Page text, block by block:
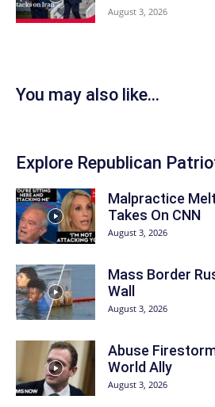
August 3, 2026
You may also like...
Explore Republican
Malpractice
Takes On CNN
August 3, 2026
Mass Border
Wall
August 3, 2026
Abuse
World Ally
August 3, 2026